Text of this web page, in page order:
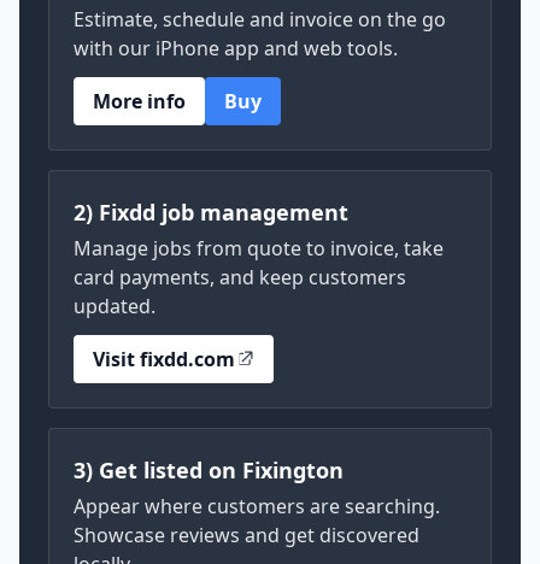
Estimate, schedule and invoice on the go
with our iPhone app and web tools.
More info
Buy
2) Fixdd job management
Manage jobs from quote to invoice, take
card payments, and keep customers
updated.
Visit fixdd.com
3) Get listed on Fixington
Appear where customers are searching.
Showcase reviews and get discovered